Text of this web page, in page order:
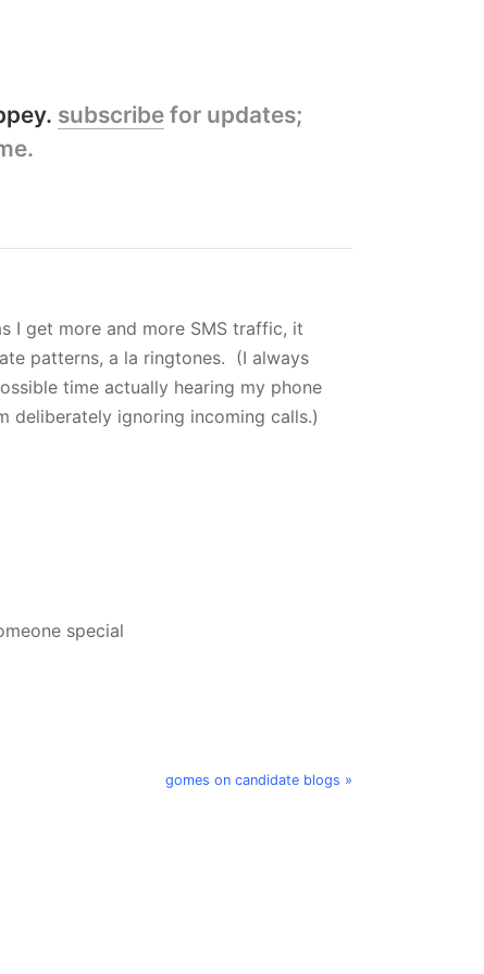
subscribe for updates;
I get more and more SMS traffic, it
patterns, a la ringtones. (I always
time actually hearing my phone
deliberately ignoring incoming calls.)
special
gomes on candidate blogs »